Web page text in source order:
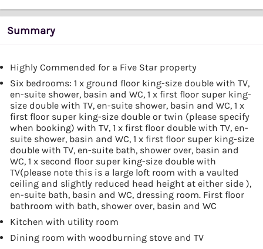
Summary
Highly Commended for a Five Star property
Six bedrooms: 1 x ground floor king-size double with TV,
en-suite shower, basin and WC, 1 x first floor super king-
size double with TV, en-suite shower, basin and WC, 1 x
first floor super king-size double or twin (please specify
when booking) with TV, 1 x first floor double with TV, en-
suite shower, basin and WC, 1 x first floor super king-size
double with TV, en-suite bath, shower over, basin and
WC, 1 x second floor super king-size double with
TV(please note this is a large loft room with a vaulted
ceiling and slightly reduced head height at either side ),
en-suite bath, basin and WC, dressing room. First floor
bathroom with bath, shower over, basin and WC
Kitchen with utility room
Dining room with woodburning stove and TV